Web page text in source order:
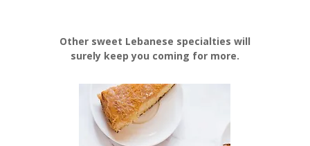
Other sweet Lebanese specialties will
surely keep you coming for more.